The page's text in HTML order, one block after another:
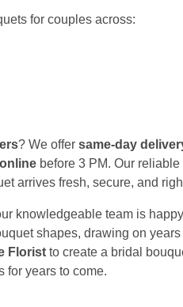
for couples across:
? We offer same-day
before 3 PM. Our
arrives fresh, secure, and
knowledgeable team is
shapes, drawing on
Florist to create a bridal
for years to come.